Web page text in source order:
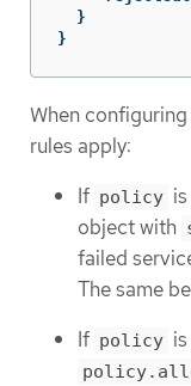
}
}
When
rules apply:
If policy
object with
failed
The same
If policy